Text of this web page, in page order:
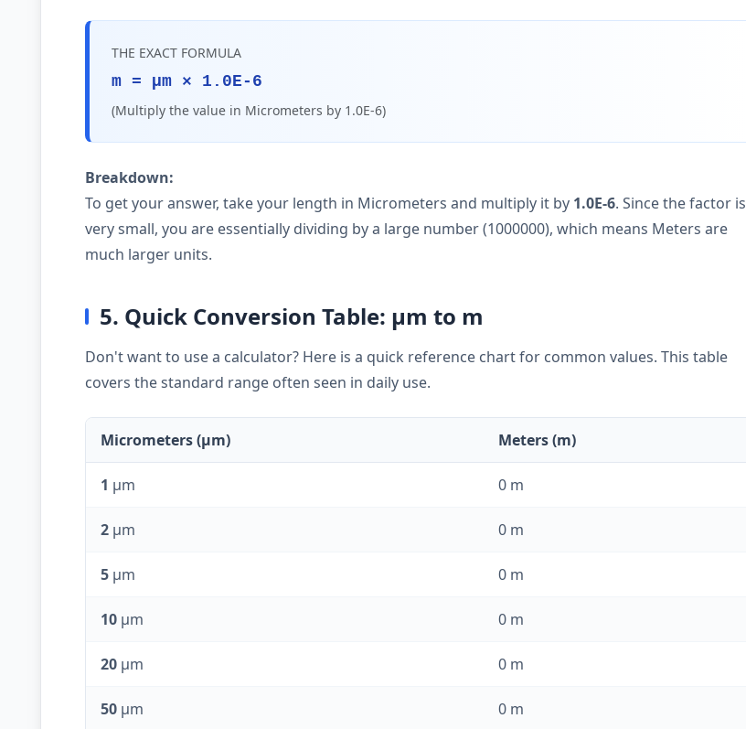
THE EXACT FORMULA
m = µm × 1.0E-6
(Multiply the value in Micrometers by 1.0E-6)
Breakdown:
To get your answer, take your length in Micrometers and multiply it by 1.0E-6. Since the factor is
very small, you are essentially dividing by a large number (1000000), which means Meters are
much larger units.
5. Quick Conversion Table: µm to m
Don't want to use a calculator? Here is a quick reference chart for common values. This table
covers the standard range often seen in daily use.
Micrometers (µm) Meters (m)
1 µm 0 m
2 µm 0 m
5 µm 0 m
10 µm 0 m
20 µm 0 m
50 µm 0 m